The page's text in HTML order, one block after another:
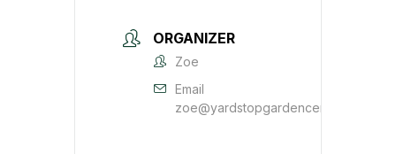
ORGANIZER
Zoe
Email
zoe@yardstopgardencenter.com